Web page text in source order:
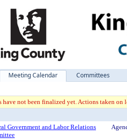
Meeting Calendar Committees
have not been finalized yet. Actions taken
Government and Labor Relations